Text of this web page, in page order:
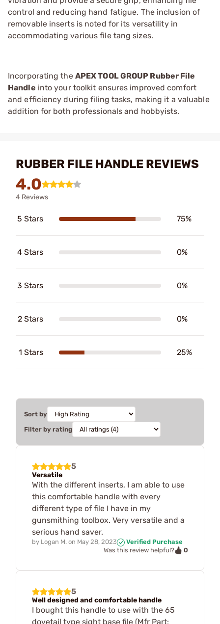
control and reducing hand fatigue. The inclusion of
removable inserts is noted for its versatility in
accommodating various file tang sizes.
Incorporating the APEX TOOL GROUP Rubber File
Handle into your toolkit ensures improved comfort
and efficiency during filing tasks, making it a valuable
addition for both professionals and hobbyists.
RUBBER FILE HANDLE REVIEWS
4.0
4 Reviews
5 Stars 75%
4 Stars 0%
3 Stars 0%
2 Stars 0%
1 Stars 25%
Sort by
Filter by rating
5
Versatile
With the different inserts, I am able to use
this comfortable handle with every
different type of file I have in my
gunsmithing toolbox. Very versatile and a
serious hand saver.
by Logan M. on May 28, 2023
Verified Purchase
Was this review helpful?
0
5
Well designed and comfortable handle
I bought this handle to use with the 65
dovetail type sight base file (Mfr Part: